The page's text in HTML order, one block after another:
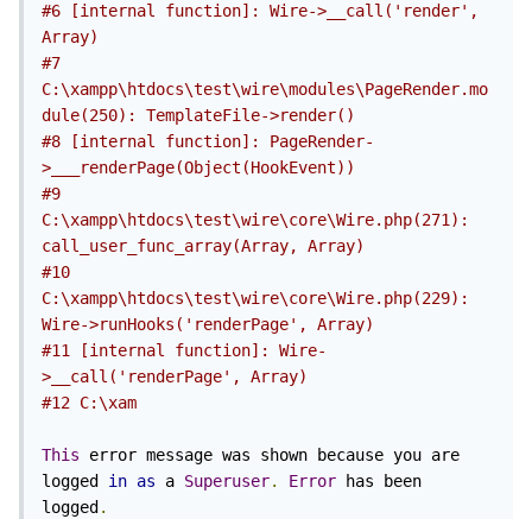
#6 [internal function]: Wire->__call('render',
Array)
#7
C:\xampp\htdocs\test\wire\modules\PageRender.mo
dule(250): TemplateFile->render()
#8 [internal function]: PageRender-
>___renderPage(Object(HookEvent))
#9
C:\xampp\htdocs\test\wire\core\Wire.php(271):
call_user_func_array(Array, Array)
#10
C:\xampp\htdocs\test\wire\core\Wire.php(229):
Wire->runHooks('renderPage', Array)
#11 [internal function]: Wire-
>__call('renderPage', Array)
#12 C:\xam
This error message was shown because you are
logged in as a Superuser. Error has been
logged .